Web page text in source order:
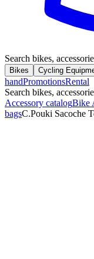
Search bikes,
Bikes Cycling
handPromotionsRental
Search bikes,
Accessory catalogBike
bagsC.Pouki Sacoche